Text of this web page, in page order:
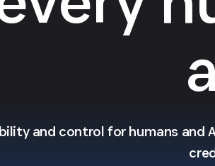
and control for humans